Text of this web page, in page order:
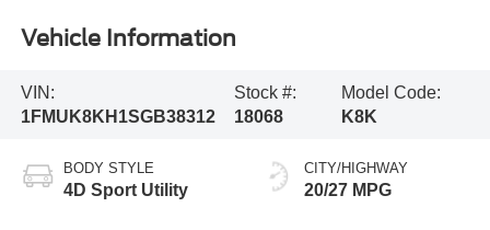
Vehicle Information
VIN:
1FMUK8KH1SGB38312
Stock #:
18068
Model Code:
K8K
BODY STYLE
4D Sport Utility
CITY/HIGHWAY
20/27 MPG